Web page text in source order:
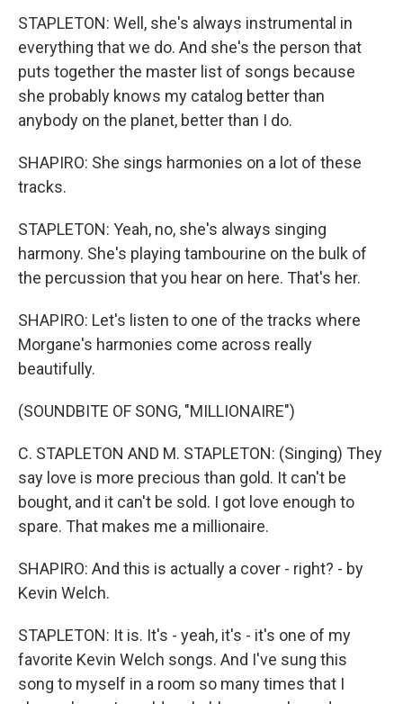
STAPLETON: Well, she's always instrumental in
everything that we do. And she's the person that
puts together the master list of songs because
she probably knows my catalog better than
anybody on the planet, better than I do.
SHAPIRO: She sings harmonies on a lot of these
tracks.
STAPLETON: Yeah, no, she's always singing
harmony. She's playing tambourine on the bulk of
the percussion that you hear on here. That's her.
SHAPIRO: Let's listen to one of the tracks where
Morgane's harmonies come across really
beautifully.
(SOUNDBITE OF SONG, "MILLIONAIRE")
C. STAPLETON AND M. STAPLETON: (Singing) They
say love is more precious than gold. It can't be
bought, and it can't be sold. I got love enough to
spare. That makes me a millionaire.
SHAPIRO: And this is actually a cover - right? - by
Kevin Welch.
STAPLETON: It is. It's - yeah, it's - it's one of my
favorite Kevin Welch songs. And I've sung this
song to myself in a room so many times that I